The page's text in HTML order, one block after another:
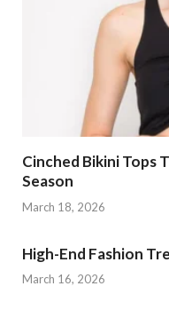
Cinched Bikini Tops
Season
March 18, 2026
High-End Fashion
March 16, 2026